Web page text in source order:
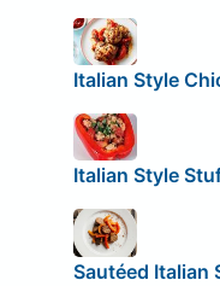
Italian Style
Italian Style
Sautéed Italian